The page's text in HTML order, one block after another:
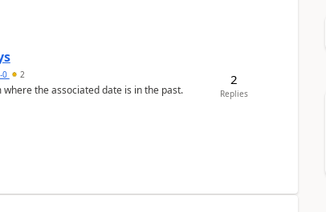
0 2
the associated date is in the past.
2
Replies